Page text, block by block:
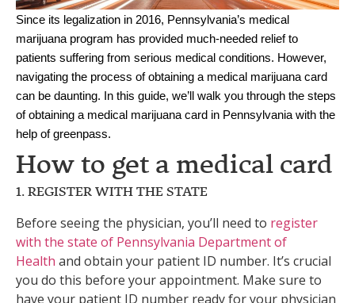
Since its legalization in 2016, Pennsylvania’s medical
marijuana program has provided much-needed relief to
patients suffering from serious medical conditions. However,
navigating the process of obtaining a medical marijuana card
can be daunting. In this guide, we’ll walk you through the steps
of obtaining a medical marijuana card in Pennsylvania with the
help of greenpass.
How to get a medical card
1. REGISTER WITH THE STATE
Before seeing the physician, you’ll need to register
with the state of Pennsylvania Department of
Health and obtain your patient ID number. It’s crucial
you do this before your appointment. Make sure to
have your patient ID number ready for your physician